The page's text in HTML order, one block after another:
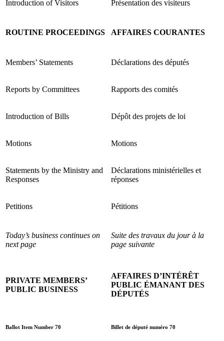
Introduction of Visitors Présentation des visiteurs
ROUTINE PROCEEDINGS AFFAIRES COURANTES
Members’ Statements Déclarations des députés
Reports by Committees Rapports des comités
Introduction of Bills Dépôt des projets de loi
Motions Motions
Statements by the Ministry and
Responses
Déclarations ministérielles et
réponses
Petitions Pétitions
Today’s business continues on
next page
Suite des travaux du jour à la
page suivante
PRIVATE MEMBERS’
PUBLIC BUSINESS
AFFAIRES D’INTÉRÊT
PUBLIC ÉMANANT DES
DÉPUTÉS
Ballot Item Number 70 Billet de député numéro 70